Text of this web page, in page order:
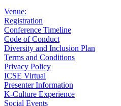
Venue:
Registration
Conference Timeline
Code of Conduct
Diversity and Inclusion Plan
Terms and Conditions
Privacy Policy
ICSE Virtual
Presenter Information
K-Culture Experience
Social Events